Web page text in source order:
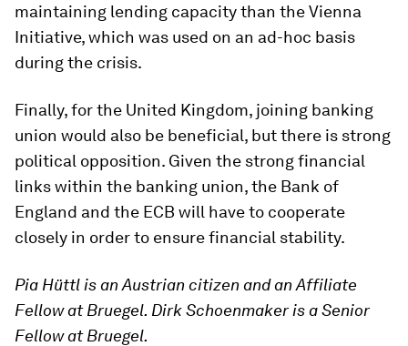
maintaining lending capacity than the Vienna
Initiative, which was used on an ad-hoc basis
during the crisis.
Finally, for the United Kingdom, joining banking
union would also be beneficial, but there is strong
political opposition. Given the strong financial
links within the banking union, the Bank of
England and the ECB will have to cooperate
closely in order to ensure financial stability.
Pia Hüttl is an Austrian citizen and an Affiliate
Fellow at Bruegel. Dirk Schoenmaker is a Senior
Fellow at Bruegel.